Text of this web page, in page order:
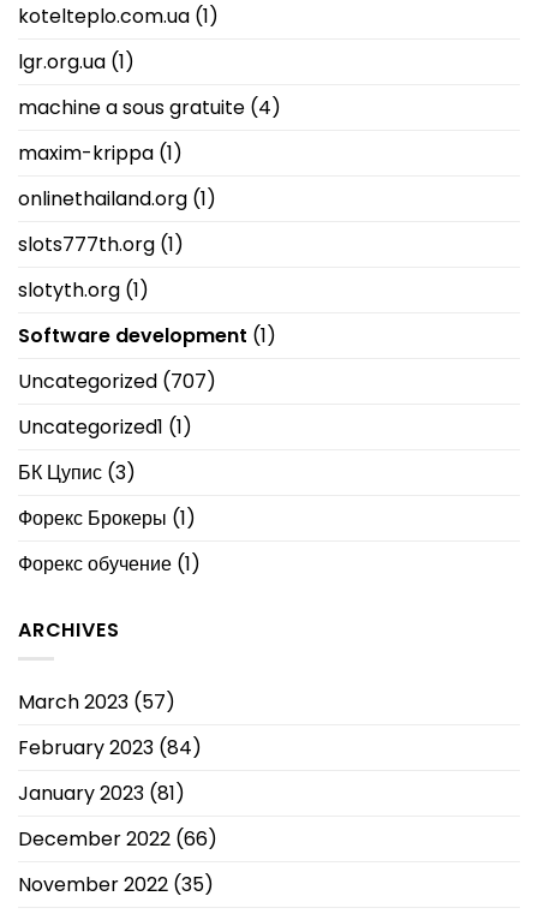
kotelteplo.com.ua (1)
lgr.org.ua (1)
machine a sous gratuite (4)
maxim-krippa (1)
onlinethailand.org (1)
slots777th.org (1)
slotyth.org (1)
Software development (1)
Uncategorized (707)
Uncategorized1 (1)
БК Цупис (3)
Форекс Брокеры (1)
Форекс обучение (1)
ARCHIVES
March 2023 (57)
February 2023 (84)
January 2023 (81)
December 2022 (66)
November 2022 (35)